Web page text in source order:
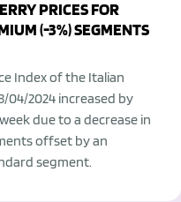
PRICES FOR
(-3%) SEGMENTS
Index of the Italian
04/2024 increased by
due to a decrease in
offset by an
segment.